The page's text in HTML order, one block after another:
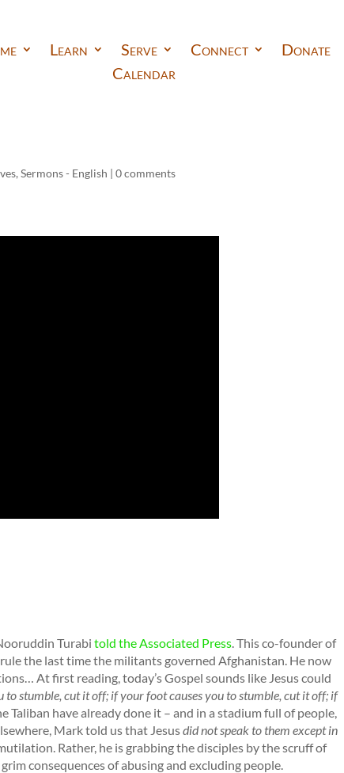
Learn Serve Connect
Donate
Calendar
,Sermons - English |0 comments
Turabitold the Associated Press . This co-founder of
the last time the militants governed Afghanistan. He now
At first reading, today’s Gospel sounds like Jesus could
to stumble, cut it off; if your foot causes you to stumble, cut it off; if
Taliban have already done it – and in a stadium full of people,
Mark told us that Jesusdid not speak to them except in
Rather, he is grabbing the disciples by the scruff of
consequences of abusing and excluding people.